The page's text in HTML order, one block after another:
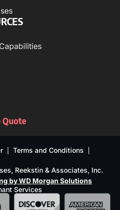
Quote
Terms and Conditions
Reekstin & Associates, Inc.
by WD Morgan Solutions
Services